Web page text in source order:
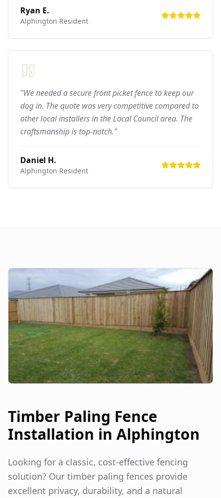
Ryan E.
Alphington Resident
"We needed a secure front picket fence to keep our
dog in. The quote was very competitive compared to
other local installers in the Local Council area. The
craftsmanship is top-notch."
Daniel H.
Alphington Resident
Timber Paling Fence
Installation in Alphington
Looking for a classic, cost-effective fencing
solution? Our timber paling fences provide
excellent privacy, durability, and a natural